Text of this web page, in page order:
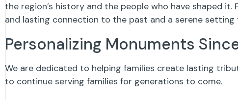
the region’s history and the people who have shaped
and lasting connection to the past and a serene setting
Personalizing Monuments
We are dedicated to helping families create lasting
to continue serving families for generations to come.